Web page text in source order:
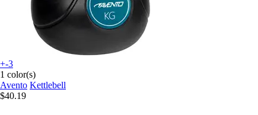
+-3
1 color(s)
Avento Kettlebell
$40.19